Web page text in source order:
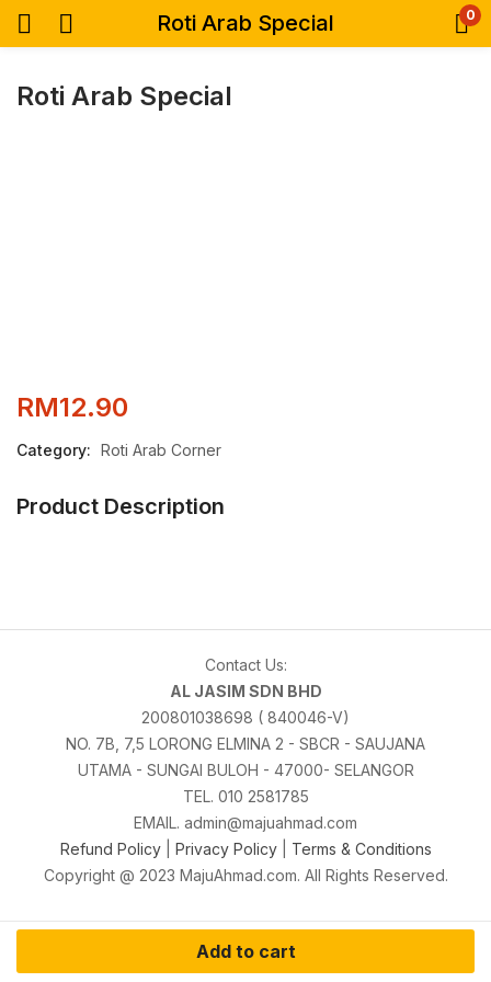
Roti Arab Special 0
Roti Arab Special
RM12.90
Add to cart
Category: Roti Arab Corner
Product Description
Contact Us:
AL JASIM SDN BHD
200801038698 ( 840046-V)
NO. 7B, 7,5 LORONG ELMINA 2 - SBCR - SAUJANA
UTAMA - SUNGAI BULOH - 47000- SELANGOR
TEL. 010 2581785
EMAIL. admin@majuahmad.com
Refund Policy
Privacy Policy| Terms & Conditions
Copyright @ 2023 MajuAhmad.com. All Rights Reserved.